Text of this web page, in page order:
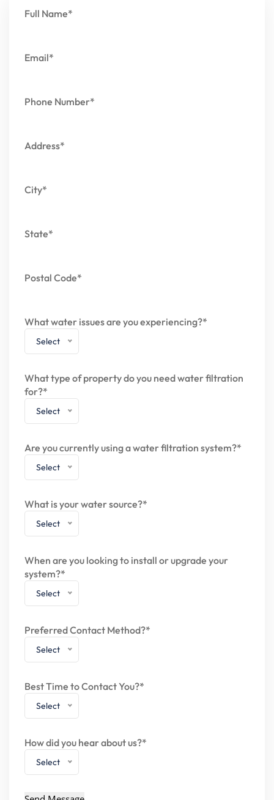
Full Name*
Email*
Phone Number*
Address*
City*
State*
Postal Code*
What water issues are you experiencing?*
Select
What type of property do you need water filtration
for?*
Select
Are you currently using a water filtration system?*
Select
What is your water source?*
Select
When are you looking to install or upgrade your
system?*
Select
Preferred Contact Method?*
Select
Best Time to Contact You?*
Select
How did you hear about us?*
Select